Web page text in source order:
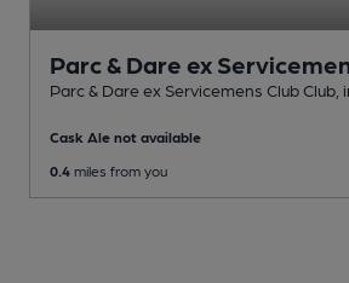
Parc & Dare ex
Parc & Dare ex Servicemens Club Club
Cask Ale not available
0.4 miles from you